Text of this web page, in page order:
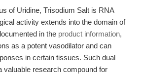
of Uridine, Trisodium Salt is RNA
activity extends into the domain of
in the product information,
as a potent vasodilator and can
in certain tissues. Such dual
valuable research compound for